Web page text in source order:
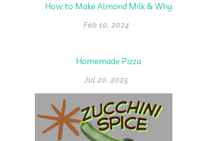
How to Make Almond Milk & Why
Feb 10, 2024
Homemade Pizza
Jul 20, 2025